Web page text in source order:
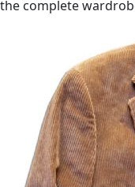
the complete